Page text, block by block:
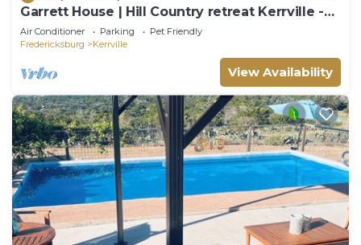
Garrett House | Hill Country retreat Kerrville -
pool - hot tub - outdoor shower
Air Conditioner Parking
Pet Friendly
Fredericksburg
Kerrville
View Availability